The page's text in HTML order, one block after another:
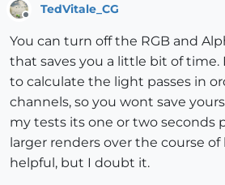
TedVitale_CG
You can turn off the RGB and
that saves you a little bit of time.
to calculate the light passes in
channels, so you wont save
my tests its one or two seconds
larger renders over the course
helpful, but I doubt it.